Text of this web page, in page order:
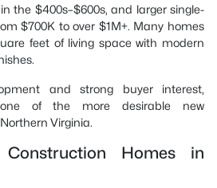
the $400s–$600s, and larger single-
$700K to over $1M+. Many homes
feet of living space with modern
and strong buyer interest,
one of the more desirable new
Virginia.
Homes in